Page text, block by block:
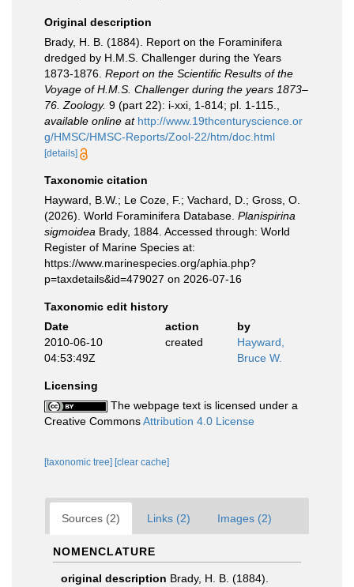
Original description
Brady, H. B. (1884). Report on the Foraminifera
dredged by H.M.S. Challenger during the Years
1873-1876. Report on the Scientific Results of the
Voyage of H.M.S. Challenger during the years 1873–
76. Zoology. 9 (part 22): i-xxi, 1-814; pl. 1-115.
available online at http://www.19thcenturyscience.or
g/HMSC/HMSC-Reports/Zool-22/htm/doc.html
[details]
Taxonomic citation
Hayward, B.W.; Le Coze, F.; Vachard, D.; Gross, O.
(2026). World Foraminifera Database. Planispirina
sigmoidea Brady, 1884. Accessed through: World
Register of Marine Species at:
https://www.marinespecies.org/aphia.php?
p=taxdetails&id=479027 on 2026-07-16
Taxonomic edit history
Date
action
by
2010-06-10
04:53:49Z
created
Hayward,
Bruce W.
Licensing
The webpage text is licensed under a
Creative CommonsAttribution 4.0 License
[taxonomic tree] [clear cache]
Sources (2) Links (2) Images (2)
NOMENCLATURE
original description Brady, H. B. (1884).